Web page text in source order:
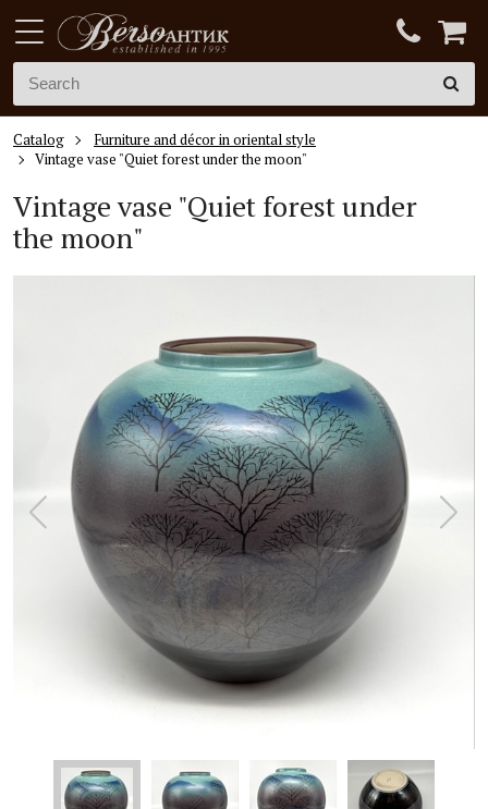
Catalog
Furniture and décor in oriental style
Vintage vase "Quiet forest under the moon"
Vintage vase "Quiet forest under
the moon"